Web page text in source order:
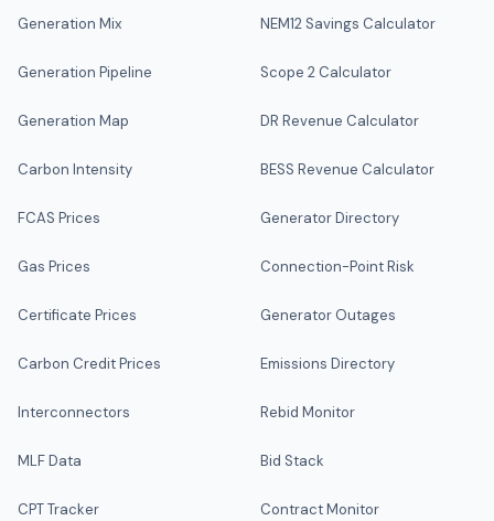
Generation Mix
Generation Pipeline
Generation Map
Carbon Intensity
FCAS Prices
Gas Prices
Certificate Prices
Carbon Credit Prices
Interconnectors
MLF Data
CPT Tracker
NEM12 Savings Calculator
Scope 2 Calculator
DR Revenue Calculator
BESS Revenue Calculator
Generator Directory
Connection-Point Risk
Generator Outages
Emissions Directory
Rebid Monitor
Bid Stack
Contract Monitor